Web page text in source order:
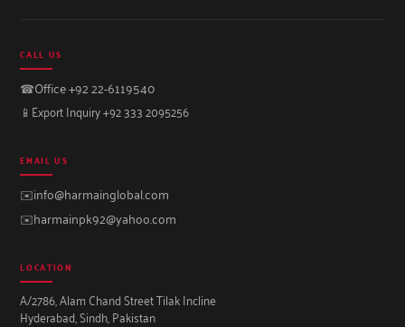
CALL US
☎Office +92 22-6119540
📱 Export Inquiry +92 333 2095256
EMAIL US
✉️info@harmainglobal.com
✉️harmainpk92@yahoo.com
LOCATION
A/2786, Alam Chand Street Tilak Incline
Hyderabad, Sindh, Pakistan